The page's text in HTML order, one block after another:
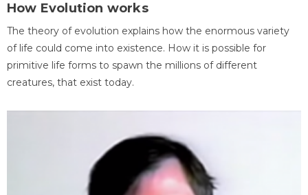
How Evolution works
The theory of evolution explains how the enormous variety
of life could come into existence. How it is possible for
primitive life forms to spawn the millions of different
creatures, that exist today.